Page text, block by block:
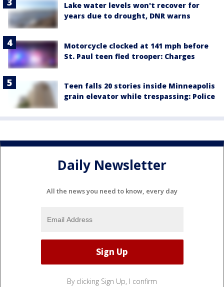
Lake water levels won't recover for
years due to drought, DNR warns
Motorcycle clocked at 141 mph before
St. Paul teen fled trooper: Charges
Teen falls 20 stories inside Minneapolis
grain elevator while trespassing: Police
Daily Newsletter
All the news you need to know, every day
By clicking Sign Up, I confirm